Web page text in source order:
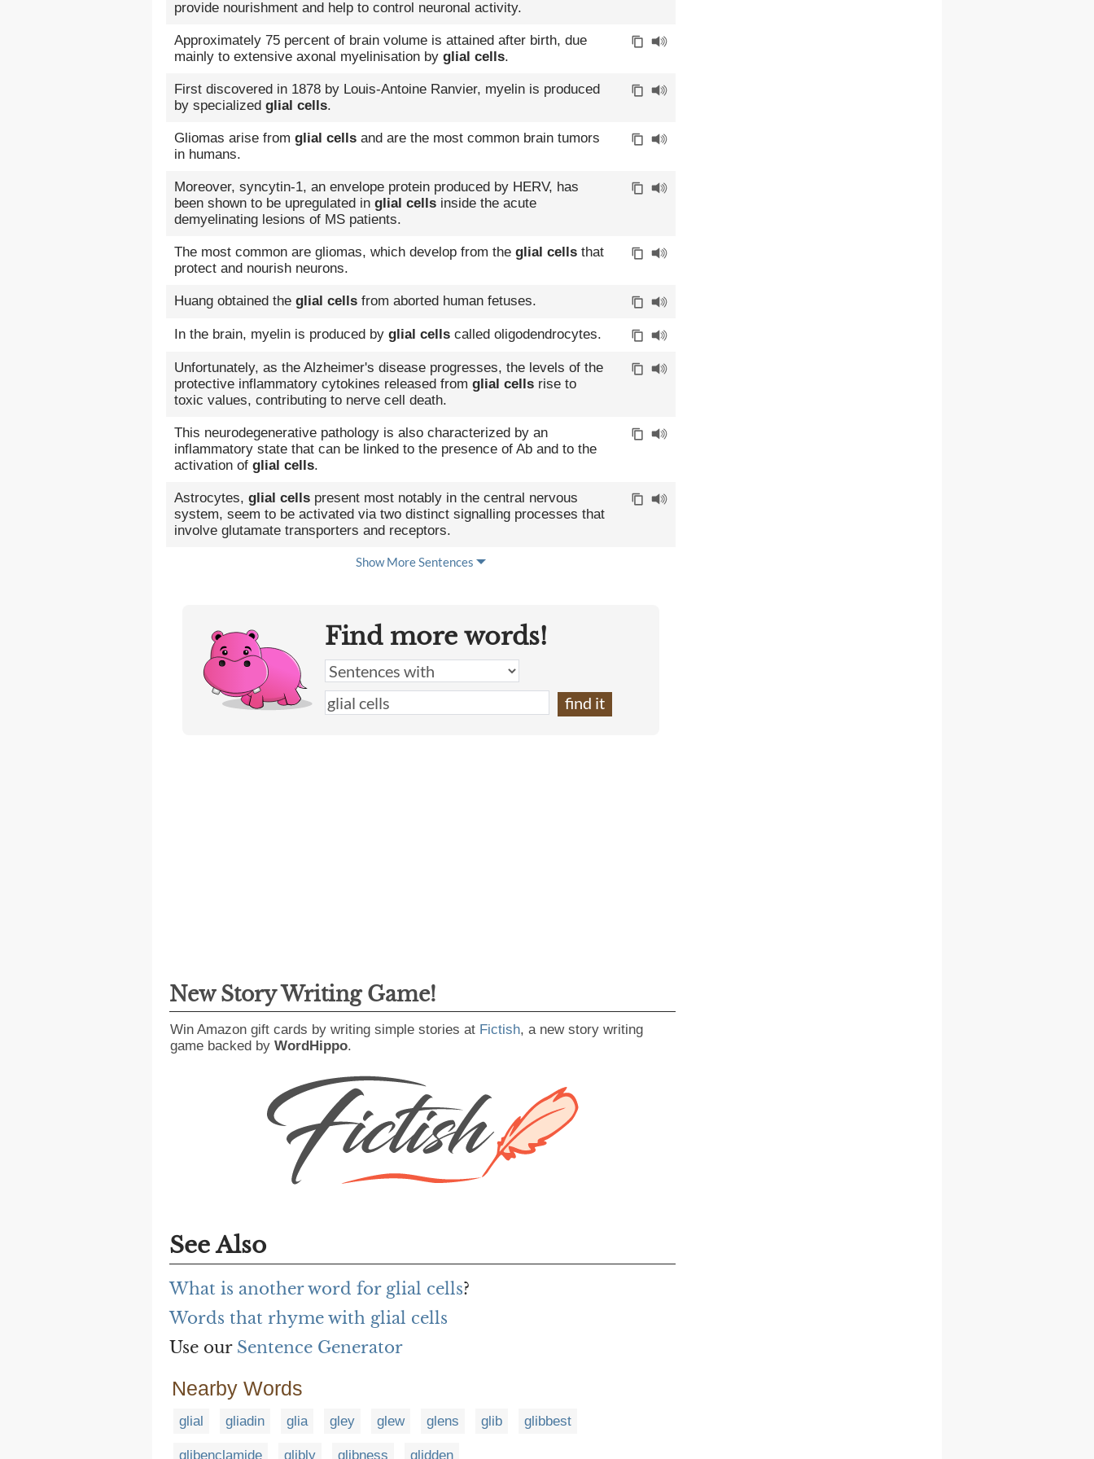
provide nourishment and help to control neuronal activity.
Approximately 75 percent of brain volume is attained after birth, due
mainly to extensive axonal myelinisation by glial cells.
First discovered in 1878 by Louis-Antoine Ranvier, myelin is produced
by specialized glial cells.
Gliomas arise from glial cells and are the most common brain tumors
in humans.
Moreover, syncytin-1, an envelope protein produced by HERV, has
been shown to be upregulated in glial cells inside the acute
demyelinating lesions of MS patients.
The most common are gliomas, which develop from the glial cells that
protect and nourish neurons.
Huang obtained the glial cells from aborted human fetuses.
In the brain, myelin is produced by glial cells called oligodendrocytes.
Unfortunately, as the Alzheimer's disease progresses, the levels of the
protective inflammatory cytokines released from glial cells rise to
toxic values, contributing to nerve cell death.
This neurodegenerative pathology is also characterized by an
inflammatory state that can be linked to the presence of Ab and to the
activation of glial cells.
Astrocytes, glial cells present most notably in the central nervous
system, seem to be activated via two distinct signalling processes that
involve glutamate transporters and receptors.
Show More Sentences
Find more words!
New Story Writing Game!
Win Amazon gift cards by writing simple stories at Fictish, a new story writing
game backed by WordHippo.
See Also
What is another word for glial cells?
Words that rhyme with glial cells
Use our Sentence Generator
Nearby Words
glial gliadin glia gley glew glens glib glibbest
glibenclamide glibly glibness glidden